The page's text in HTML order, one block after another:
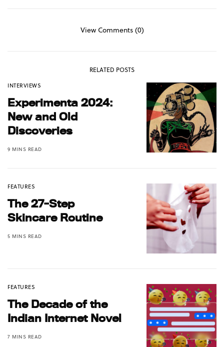
View Comments (0)
RELATED POSTS
INTERVIEWS
Experimenta 2024:
New and Old
Discoveries
9 MINS READ
FEATURES
The 27-Step
Skincare Routine
5 MINS READ
FEATURES
The Decade of the
Indian Internet Novel
7 MINS READ